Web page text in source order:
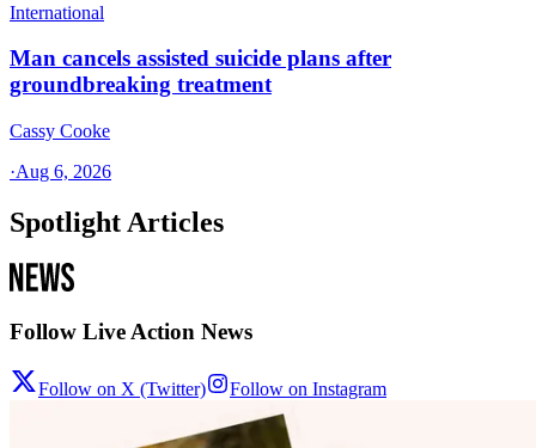
International
Man cancels assisted suicide plans after
groundbreaking treatment
Cassy Cooke
·Aug 6, 2026
Spotlight Articles
Follow Live Action News
Follow on X (Twitter) Follow on Instagram